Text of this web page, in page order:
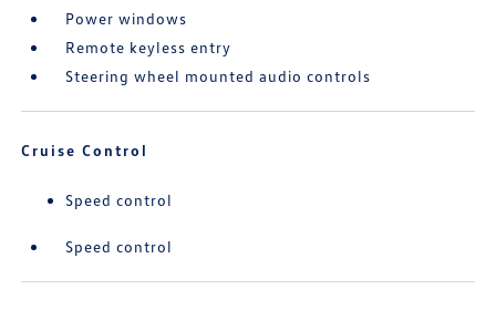
Power windows
Remote keyless entry
Steering wheel mounted audio controls
Cruise Control
Speed control
Speed control